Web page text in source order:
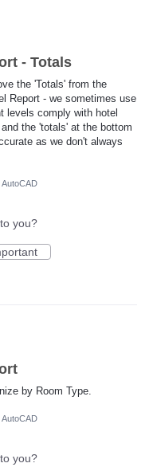
- Totals
the 'Totals' from the
Report - we sometimes use
levels comply with hotel
the 'totals' at the bottom
as we don't always
AutoCAD
you?
by Room Type.
AutoCAD
you?